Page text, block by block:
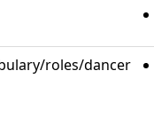
roles/dancer